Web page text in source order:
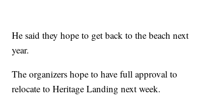
He said they hope to get back to the beach next
year.
The organizers hope to have full approval to
relocate to Heritage Landing next week.